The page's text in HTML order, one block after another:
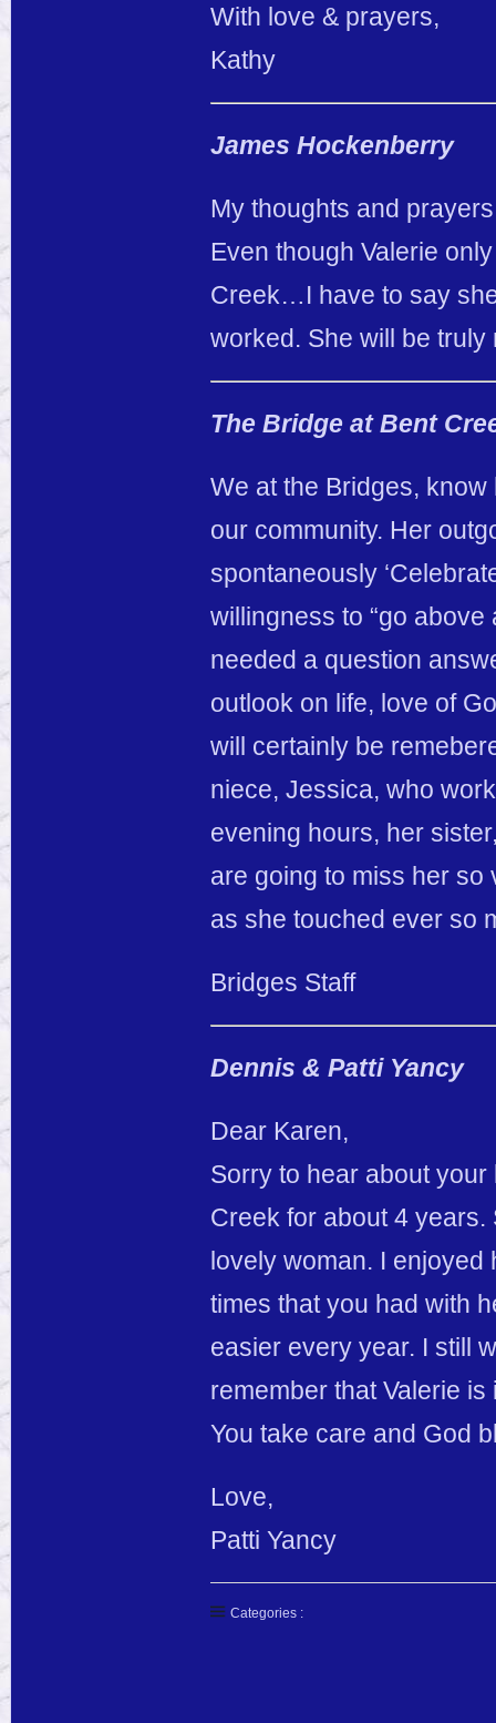
With love & prayers,
Kathy
James Hockenberry
My thoughts and
Even though Valerie
Creek…I have to say
worked. She will be truly
The Bridge at Bent
We at the Bridges,
our community. Her
spontaneously
willingness to “go
needed a question
outlook on life, love of
will certainly be
niece, Jessica, who
evening hours, her
are going to miss her so
as she touched ever so
Bridges Staff
Dennis & Patti Yancy
Dear Karen,
Sorry to hear about
Creek for about 4
lovely woman. I enjoyed
times that you had with
easier every year. I still
remember that Valerie
You take care and God
Love,
Patti Yancy
Categories :